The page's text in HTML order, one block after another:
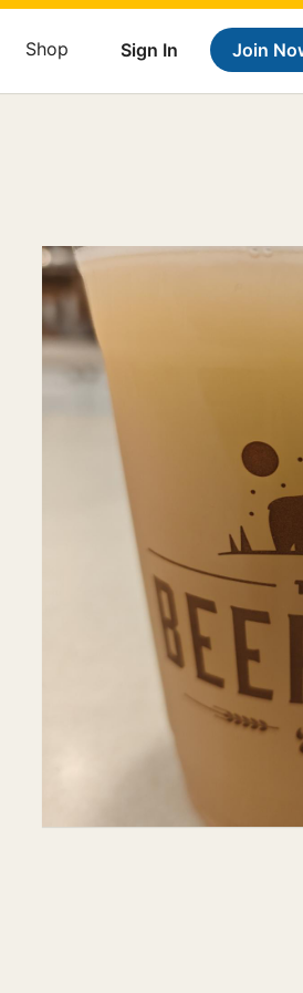
Sign In Join
Shop